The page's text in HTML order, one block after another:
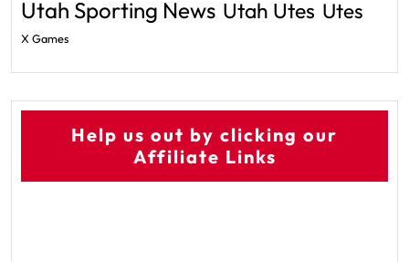
Utah Sporting News Utah Utes Utes
X Games
Help us out by clicking our
Affiliate Links